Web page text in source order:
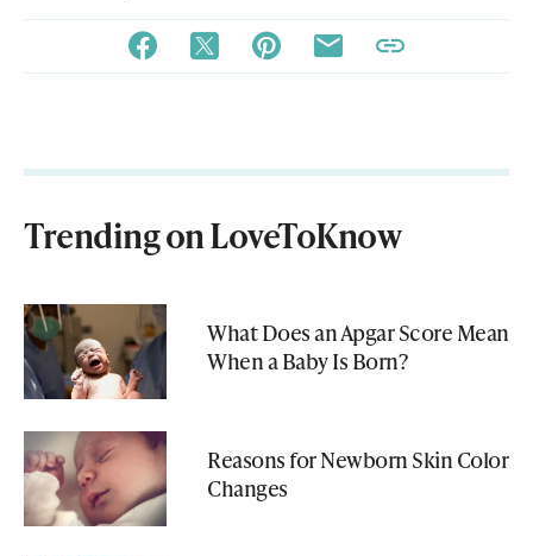
Trending on LoveToKnow
What Does an Apgar Score Mean
When a Baby Is Born?
Reasons for Newborn Skin Color
Changes